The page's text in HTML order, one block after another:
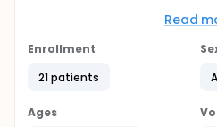
explained to potential
superinfection of the target
the baseline visit, patients
will be assessed. For eligible
Read
Enrollment
21 patients
Ages